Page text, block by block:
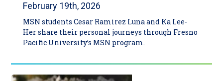
February 19th, 2026
MSN students Cesar Ramirez Luna and Ka Lee-
Her share their personal journeys through Fresno
Pacific University’s MSN program.